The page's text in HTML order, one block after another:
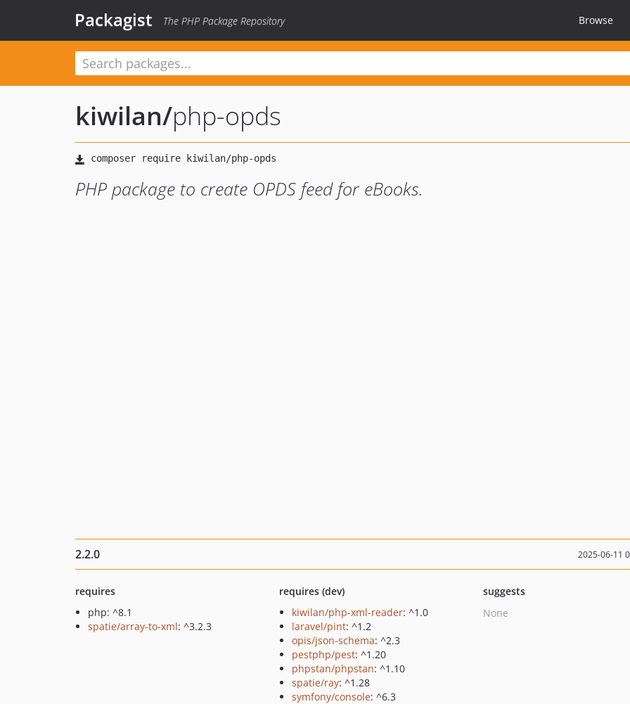
Packagist The PHP Package Repository Browse
kiwilan/php-opds
PHP package to create OPDS feed for eBooks.
2.2.0 2025-06-11
requires
php: ^8.1
spatie/array-to-xml: ^3.2.3
requires (dev)
kiwilan/php-xml-reader: ^1.0
laravel/pint: ^1.2
opis/json-schema: ^2.3
pestphp/pest: ^1.20
phpstan/phpstan: ^1.10
spatie/ray: ^1.28
symfony/console: ^6.3
suggests
None